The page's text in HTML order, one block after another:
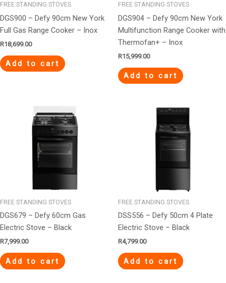
FREE STANDING STOVES
DGS900 – Defy 90cm New York
Full Gas Range Cooker – Inox
R18,699.00
Add to cart
FREE STANDING STOVES
DGS904 – Defy 90cm New York
Multifunction Range Cooker with
Thermofan+ – Inox
R15,999.00
Add to cart
FREE STANDING STOVES
DGS679 – Defy 60cm Gas
Electric Stove – Black
R7,999.00
Add to cart
FREE STANDING STOVES
DSS556 – Defy 50cm 4 Plate
Electric Stove – Black
R4,799.00
Add to cart